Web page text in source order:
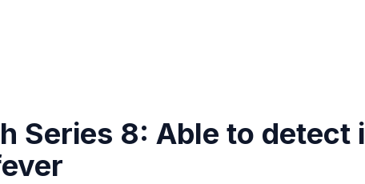
Series 8: Able to detect